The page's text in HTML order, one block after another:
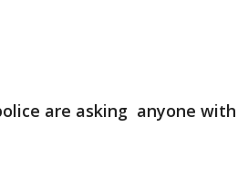
are asking anyone with